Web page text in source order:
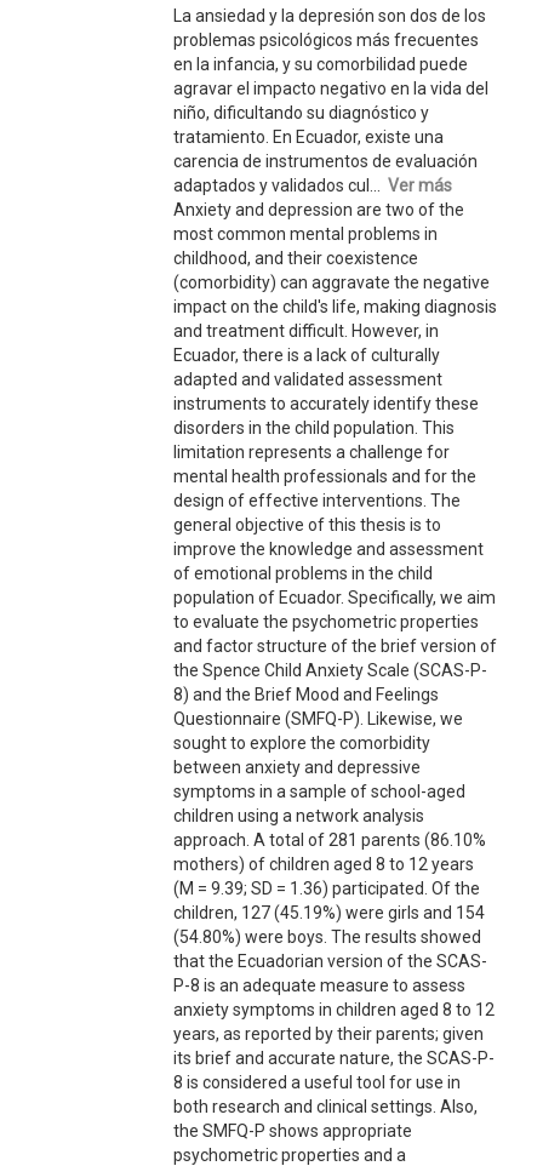
La ansiedad y la depresión son dos de los
problemas psicológicos más frecuentes
en la infancia, y su comorbilidad puede
agravar el impacto negativo en la vida del
niño, dificultando su diagnóstico y
tratamiento. En Ecuador, existe una
carencia de instrumentos de evaluación
adaptados y validados cul... Ver más
Anxiety and depression are two of the
most common mental problems in
childhood, and their coexistence
(comorbidity) can aggravate the negative
impact on the child's life, making diagnosis
and treatment difficult. However, in
Ecuador, there is a lack of culturally
adapted and validated assessment
instruments to accurately identify these
disorders in the child population. This
limitation represents a challenge for
mental health professionals and for the
design of effective interventions. The
general objective of this thesis is to
improve the knowledge and assessment
of emotional problems in the child
population of Ecuador. Specifically, we aim
to evaluate the psychometric properties
and factor structure of the brief version of
the Spence Child Anxiety Scale (SCAS-P-
8) and the Brief Mood and Feelings
Questionnaire (SMFQ-P). Likewise, we
sought to explore the comorbidity
between anxiety and depressive
symptoms in a sample of school-aged
children using a network analysis
approach. A total of 281 parents (86.10%
mothers) of children aged 8 to 12 years
(M = 9.39; SD = 1.36) participated. Of the
children, 127 (45.19%) were girls and 154
(54.80%) were boys. The results showed
that the Ecuadorian version of the SCAS-
P-8 is an adequate measure to assess
anxiety symptoms in children aged 8 to 12
years, as reported by their parents; given
its brief and accurate nature, the SCAS-P-
8 is considered a useful tool for use in
both research and clinical settings. Also,
the SMFQ-P shows appropriate
psychometric properties and a